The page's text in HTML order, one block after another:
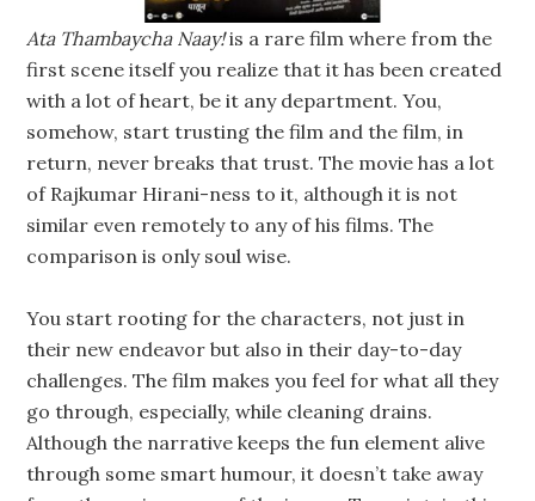
Ata Thambaycha Naay!is a rare film where from the
first scene itself you realize that it has been created
with a lot of heart, be it any department. You,
somehow, start trusting the film and the film, in
return, never breaks that trust. The movie has a lot
of Rajkumar Hirani-ness to it, although it is not
similar even remotely to any of his films. The
comparison is only soul wise.
You start rooting for the characters, not just in
their new endeavor but also in their day-to-day
challenges. The film makes you feel for what all they
go through, especially, while cleaning drains.
Although the narrative keeps the fun element alive
through some smart humour, it doesn’t take away